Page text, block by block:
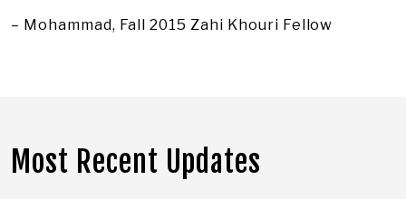
– Mohammad, Fall 2015 Zahi Khouri Fellow
Most Recent Updates